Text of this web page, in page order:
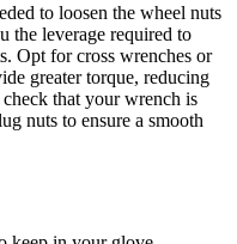
to loosen the wheel nuts
the leverage required to
Opt for cross wrenches or
greater torque, reducing
that your wrench is
nuts to ensure a smooth